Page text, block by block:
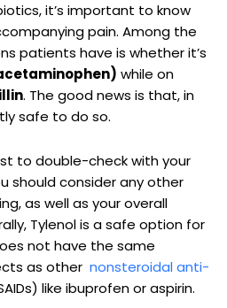
it’s important to ⁣know
pain. Among the
patients have is‍ whether it’s
while on
. The good news is that, in⁢
safe to do so.
to double-check‌ with your
should consider any other
as well as your overall
Tylenol is ⁢a safe option for
not have the same
as ​other
nonsteroidal ‍anti-
like ibuprofen or aspirin.